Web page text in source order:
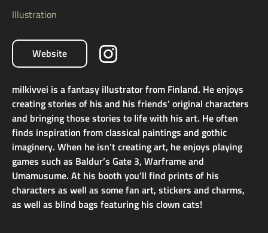
Illustration
Website
milkivvei is a fantasy illustrator from Finland. He enjoys
creating stories of his and his friends’ original characters
and bringing those stories to life with his art. He often
finds inspiration from classical paintings and gothic
imaginery. When he isn’t creating art, he enjoys playing
games such as Baldur’s Gate 3, Warframe and
Umamusume. At his booth you’ll find prints of his
characters as well as some fan art, stickers and charms,
as well as blind bags featuring his clown cats!